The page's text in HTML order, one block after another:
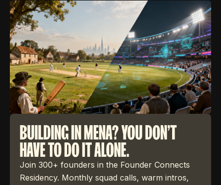
BUILDING IN MENA? YOU DON'T
HAVE TO DO IT ALONE.
Join 300+ founders in the Founder Connects
Residency. Monthly squad calls, warm intros,